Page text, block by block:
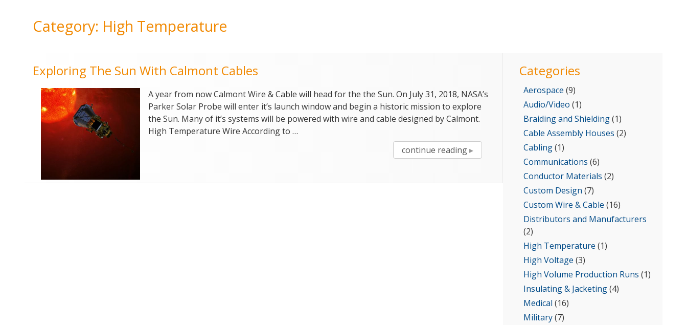
Category: High Temperature
Exploring The Sun With Calmont Cables
A year from now Calmont Wire & Cable will head for the the Sun. On July 31, 2018, NASA’s
Parker Solar Probe will enter it’s launch window and begin a historic mission to explore
the Sun. Many of it’s systems will be powered with wire and cable designed by Calmont.
High Temperature Wire According to …
continue reading“Exploring
The
Categories
Aerospace (9)
Audio/Video (1)
Braiding and Shielding(1)
Cable Assembly Houses (2)
Cabling(1)
Communications (6)
Conductor Materials (2)
Custom Design (7)
Custom Wire & Cable (16)
Distributors and Manufacturers
(2)
High Temperature (1)
High Voltage (3)
High Volume Production Runs (1)
Insulating & Jacketing(4)
Medical (16)
Military(7)